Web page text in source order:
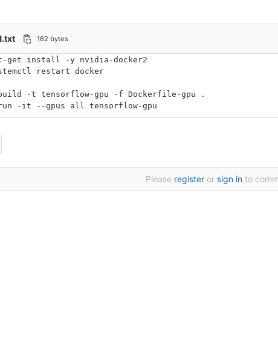
162 bytes
get install -y nvidia-docker2
restart docker
-t tensorflow-gpu -f Dockerfile-gpu .
-it --gpus all tensorflow-gpu
Please register or sign in to